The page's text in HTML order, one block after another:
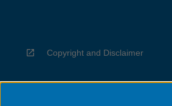
Copyright and Disclaimer